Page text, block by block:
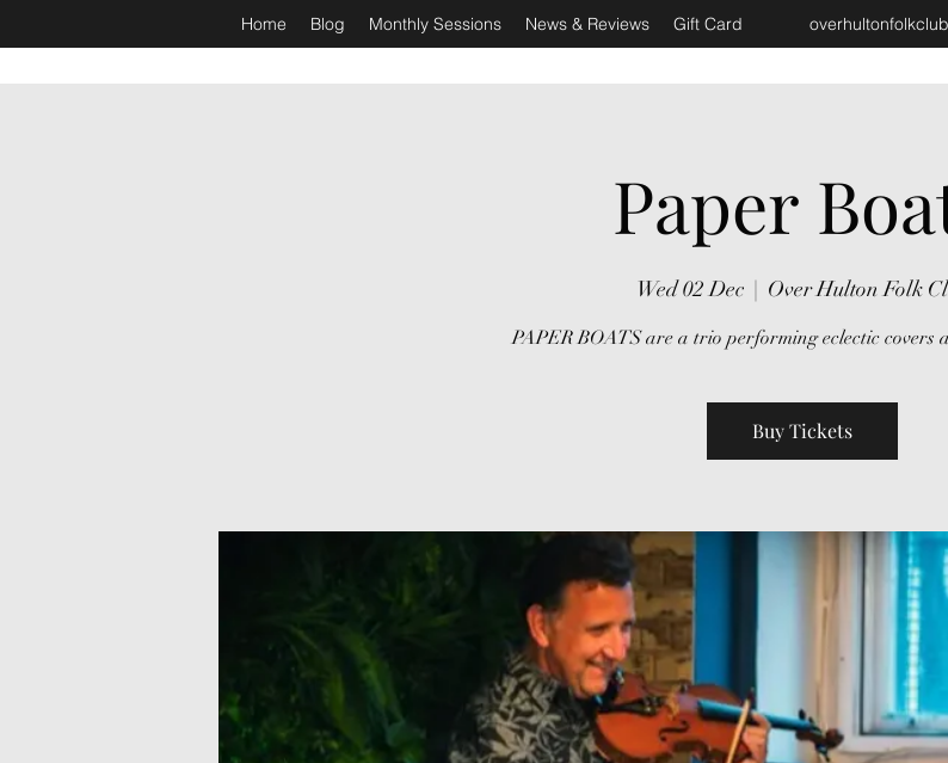
Home Blog Monthly Sessions News & Reviews Gift Card
Paper
Wed 02 Dec
  |
Over Hulton Folk
PAPER BOATS are a trio performing eclectic covers
Buy Tickets